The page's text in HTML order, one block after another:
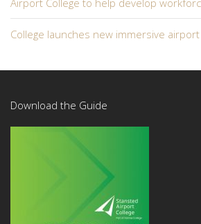
College launches new immersive
Download the Guide